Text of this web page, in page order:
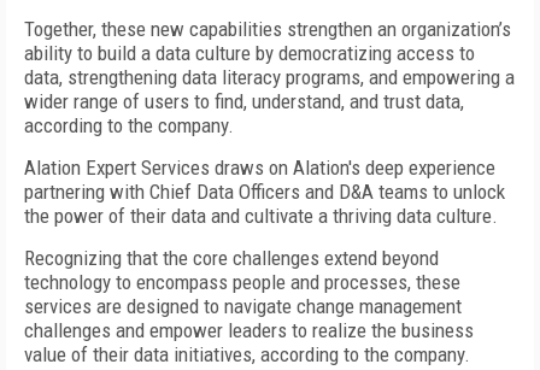
Together, these new capabilities strengthen an organization’s
ability to build a data culture by democratizing access to
data, strengthening data literacy programs, and empowering a
wider range of users to find, understand, and trust data,
according to the company.
Alation Expert Services draws on Alation's deep experience
partnering with Chief Data Officers and D&A teams to unlock
the power of their data and cultivate a thriving data culture.
Recognizing that the core challenges extend beyond
technology to encompass people and processes, these
services are designed to navigate change management
challenges and empower leaders to realize the business
value of their data initiatives, according to the company.